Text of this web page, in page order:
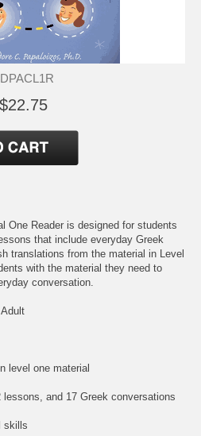
$22.75
One Reader is designed for students
that include everyday Greek
translations from the material in Level
with the material they need to
conversation.
level one material
and 17 Greek conversations
skills